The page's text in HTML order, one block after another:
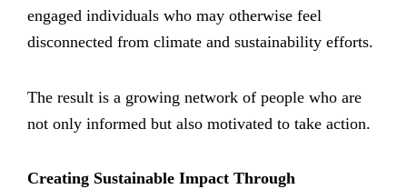
engaged individuals who may otherwise feel
disconnected from climate and sustainability efforts.
The result is a growing network of people who are
not only informed but also motivated to take action.
Creating Sustainable Impact Through